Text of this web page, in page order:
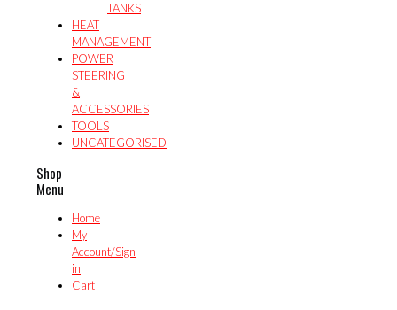
TANKS
HEAT
MANAGEMENT
POWER
STEERING
&
ACCESSORIES
TOOLS
UNCATEGORISED
Shop
Menu
Home
My
Account/Sign
in
Cart